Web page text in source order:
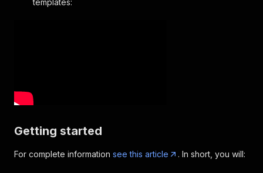
templates:
Getting started
For complete information see this article . In short, you will: